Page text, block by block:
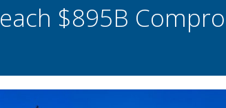
$895B